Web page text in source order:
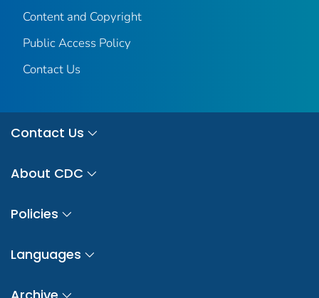
Content and Copyright
Public Access Policy
Contact Us
Contact Us
About CDC
Policies
Languages